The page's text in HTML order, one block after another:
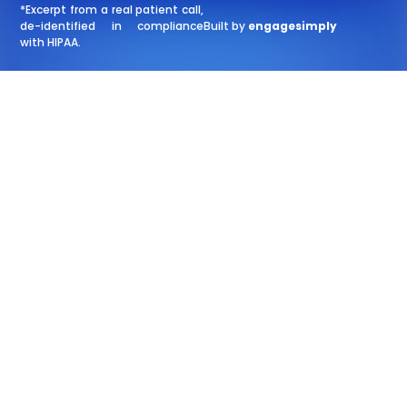
*Excerpt from a real patient call,
de-identified in compliance
with HIPAA.
Built by engagesimply